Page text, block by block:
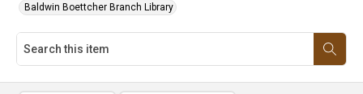
Baldwin Boettcher Branch Library